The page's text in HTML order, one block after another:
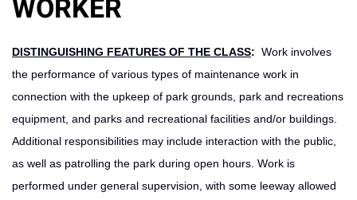
WORKER
DISTINGUISHING FEATURES OF THE CLASS: Work involves
the performance of various types of maintenance work in
connection with the upkeep of park grounds, park and recreations
equipment, and parks and recreational facilities and/or buildings.
Additional responsibilities may include interaction with the public,
as well as patrolling the park during open hours. Work is
performed under general supervision, with some leeway allowed